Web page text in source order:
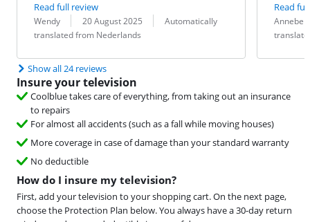
Read full review
Review by:
Wendy
Date: 20 August 2025
Translation:
Automatically
translated from Nederlands
Read
Review by:
Annebel
Date:
Translation:
Show all 24 reviews
Insure your television
Coolblue takes care of everything, from taking out an insurance
to repairs
For almost all accidents (such as a fall while moving houses)
More coverage in case of damage than your standard warranty
No deductible
How do I insure my television?
First, add your television to your shopping cart. On the next page,
choose the Protection Plan below. You always have a 30-day return